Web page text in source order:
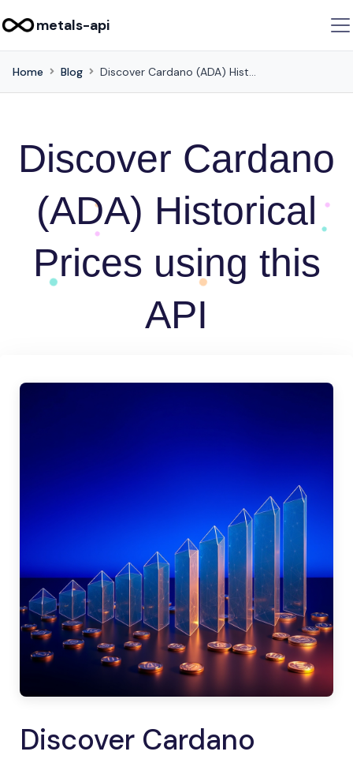
metals-api
Home Blog Discover Cardano (ADA) Historical Prices using this API
Discover Cardano
(ADA) Historical
Prices using this
API
Discover Cardano